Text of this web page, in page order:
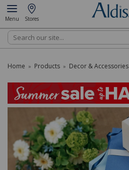
Menu Stores
Search
Home » Products » Decor & Accessories